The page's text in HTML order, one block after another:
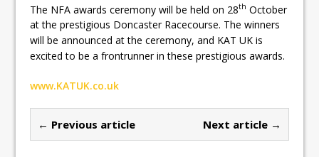
The NFA awards ceremony will be held on 28th October
at the prestigious Doncaster Racecourse. The winners
will be announced at the ceremony, and KAT UK is
excited to be a frontrunner in these prestigious awards.
www.KATUK.co.uk
← Previous article Next article →